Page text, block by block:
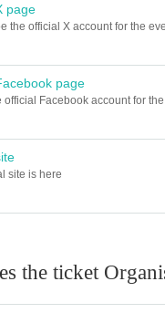
page
the official X account for the
page
official Facebook account for
site is here
the ticket